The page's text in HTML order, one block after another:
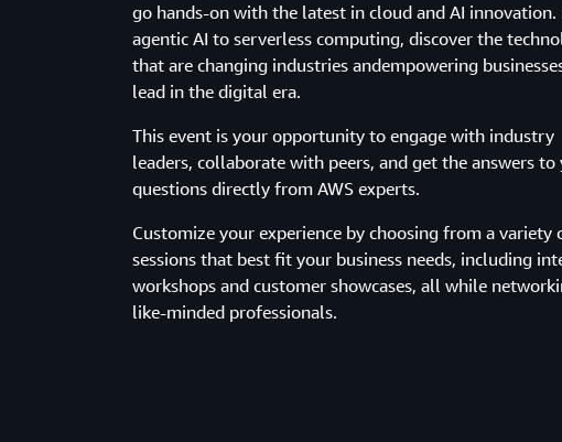
go hands-on with the latest in cloud and AI innovation.
agentic AI to serverless computing, discover the
that are changing industries andempowering
lead in the digital era.
This event is your opportunity to engage with industry
leaders, collaborate with peers, and get the answers to
questions directly from AWS experts.
Customize your experience by choosing from a variety
sessions that best fit your business needs, including
workshops and customer showcases, all while
like-minded professionals.